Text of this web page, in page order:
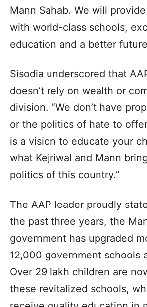
Mann Sahab. We will
with world-class schools,
education and a better
Sisodia underscored that
doesn’t rely on wealth or
division. “We don’t have
or the politics of hate to
is a vision to educate your
what Kejriwal and Mann
politics of this country.”
The AAP leader proudly
the past three years, the
government has upgraded
12,000 government schools
Over 29 lakh children are
these revitalized schools,